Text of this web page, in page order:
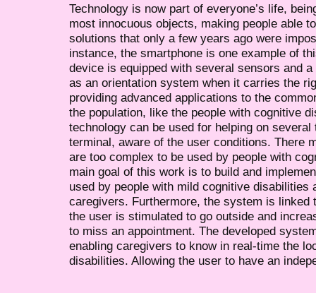
Technology is now part of everyone’s life,
most innocuous objects, making people able
solutions that only a few years ago were
instance, the smartphone is one example of
device is equipped with several sensors and
as an orientation system when it carries the
providing advanced applications to the
the population, like the people with cognitive
technology can be used for helping on
terminal, aware of the user conditions. There
are too complex to be used by people with
main goal of this work is to build and
used by people with mild cognitive disabilities
caregivers. Furthermore, the system is
the user is stimulated to go outside and
to miss an appointment. The developed
enabling caregivers to know in real-time the
disabilities. Allowing the user to have an